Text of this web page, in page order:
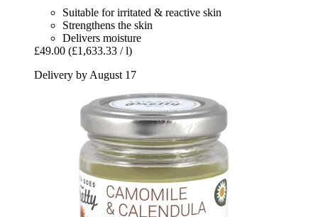
Suitable for irritated & reactive skin
Strengthens the skin
Delivers moisture
£49.00 (£1,633.33 / l)
Delivery by August 17